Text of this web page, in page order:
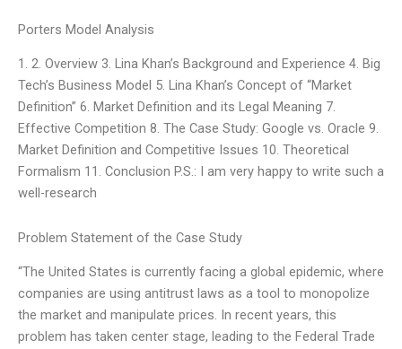
Porters Model Analysis
1. 2. Overview 3. Lina Khan’s Background and Experience 4. Big
Tech’s Business Model 5. Lina Khan’s Concept of “Market
Definition” 6. Market Definition and its Legal Meaning 7.
Effective Competition 8. The Case Study: Google vs. Oracle 9.
Market Definition and Competitive Issues 10. Theoretical
Formalism 11. Conclusion P.S.: I am very happy to write such a
well-research
Problem Statement of the Case Study
“The United States is currently facing a global epidemic, where
companies are using antitrust laws as a tool to monopolize
the market and manipulate prices. In recent years, this
problem has taken center stage, leading to the Federal Trade